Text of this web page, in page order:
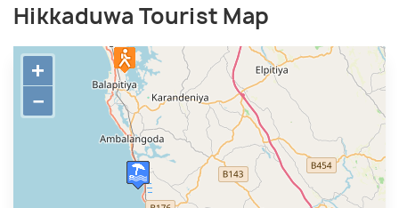
Hikkaduwa Tourist Map
+
−